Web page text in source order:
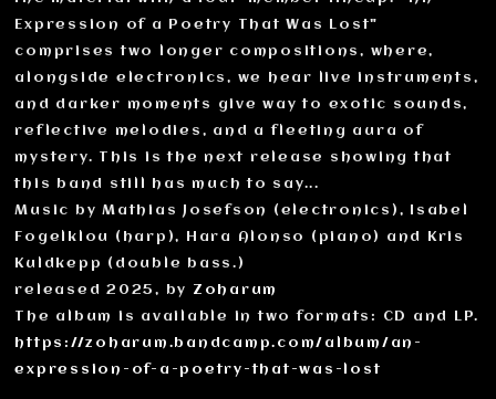
Expression of a Poetry That Was Lost"
comprises two longer compositions, where,
alongside electronics, we hear live instruments,
and darker moments give way to exotic sounds,
reflective melodies, and a fleeting aura of
mystery. This is the next release showing that
this band still has much to say...
Music by Mathias Josefson (electronics), Isabel
Fogelklou (harp), Hara Alonso (piano) and Kris
Kuldkepp (double bass.)
released 2025, by Zoharum
The album is available in two formats: CD and LP.
https://zoharum.bandcamp.com/album/an-
expression-of-a-poetry-that-was-lost